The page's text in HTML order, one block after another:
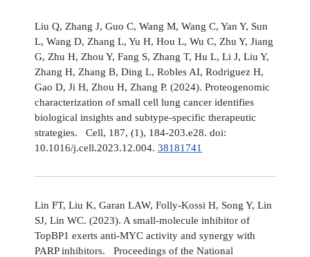
Liu Q, Zhang J, Guo C, Wang M, Wang C, Yan Y, Sun
L, Wang D, Zhang L, Yu H, Hou L, Wu C, Zhu Y, Jiang
G, Zhu H, Zhou Y, Fang S, Zhang T, Hu L, Li J, Liu Y,
Zhang H, Zhang B, Ding L, Robles AI, Rodriguez H,
Gao D, Ji H, Zhou H, Zhang P. (2024). Proteogenomic
characterization of small cell lung cancer identifies
biological insights and subtype-specific therapeutic
strategies. Cell, 187, (1), 184-203.e28. doi:
10.1016/j.cell.2023.12.004. 38181741
Lin FT, Liu K, Garan LAW, Folly-Kossi H, Song Y, Lin
SJ, Lin WC. (2023). A small-molecule inhibitor of
TopBP1 exerts anti-MYC activity and synergy with
PARP inhibitors. Proceedings of the National